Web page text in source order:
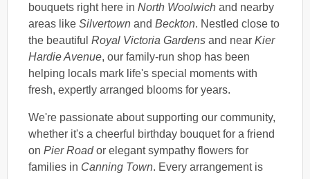
bouquets right here in North Woolwich and nearby
areas like Silvertown and Beckton. Nestled close to
the beautiful Royal Victoria Gardens and near Kier
Hardie Avenue, our family-run shop has been
helping locals mark life's special moments with
fresh, expertly arranged blooms for years.
We're passionate about supporting our community,
whether it's a cheerful birthday bouquet for a friend
on Pier Roador elegant sympathy flowers for
families in Canning Town. Every arrangement is